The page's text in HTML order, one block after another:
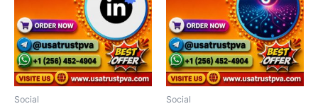
Social
multiple
variants.
The
options
may
Social
multiple
variants.
The
options
may